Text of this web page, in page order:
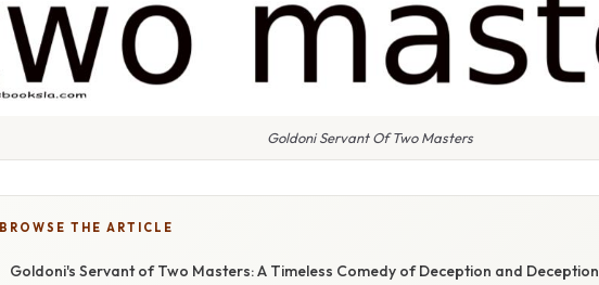
Goldoni Servant Of Two Masters
BROWSE THE ARTICLE
Goldoni's Servant of Two Masters: A Timeless Comedy of Deception and Deception